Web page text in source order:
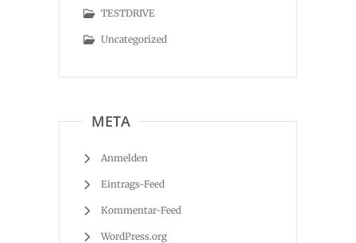
TESTDRIVE
Uncategorized
META
Anmelden
Eintrags-Feed
Kommentar-Feed
WordPress.org